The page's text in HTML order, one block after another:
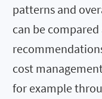
patterns and
can be
cost
for example